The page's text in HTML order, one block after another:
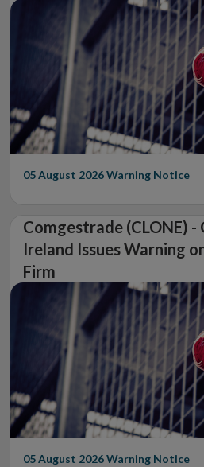
05 August 2026Warning Notice
Comgestrade (CLONE)
Ireland Issues Warning
Firm
05 August 2026Warning Notice